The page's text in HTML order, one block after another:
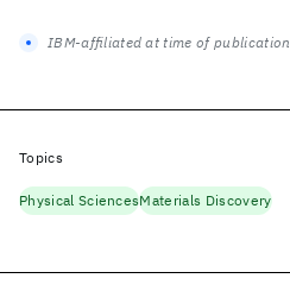
IBM-affiliated at time of publication
Topics
Physical SciencesMaterials Discovery